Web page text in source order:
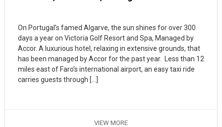
On Portugal’s famed Algarve, the sun shines for over 300
days a year on Victoria Golf Resort and Spa, Managed by
Accor. A luxurious hotel, relaxing in extensive grounds, that
has been managed by Accor for the past year. Less than 12
miles east of Faro’s international airport, an easy taxi ride
carries guests through […]
VIEW MORE